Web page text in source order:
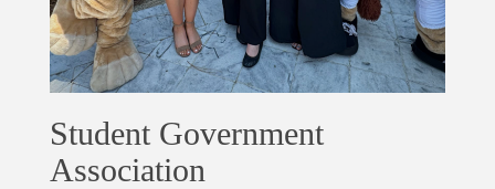
Student Government
Association